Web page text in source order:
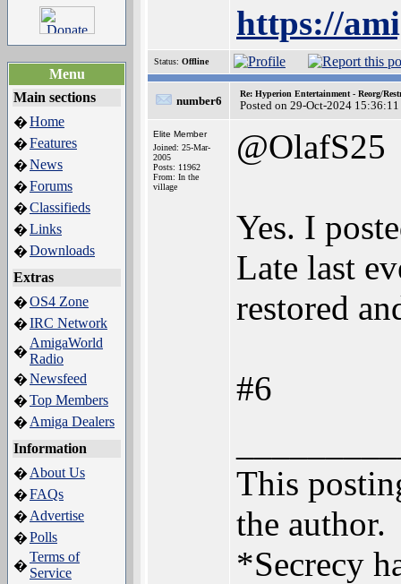
Menu
Main sections
�Home
�Features
�News
�Forums
�Classifieds
�Links
�Downloads
Extras
�OS4 Zone
�IRC Network
�
AmigaWorld
Radio
�Newsfeed
�Top Members
� Amiga Dealers
Information
� About Us
�FAQs
� Advertise
�Polls
�
Terms of
Service
https://
Status: Offline
number6
Re: Hyperion Entertainment - Reorg/
Posted on 29-Oct-2024 15:36:11
Elite Member
Joined: 25-Mar-
2005
Posts: 11962
From: In the
village
@OlafS25
Yes. I
Late last
restored
#6
This
the author.
*Secrecy